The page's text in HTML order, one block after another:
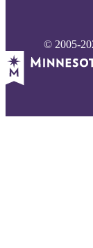
© 2005-